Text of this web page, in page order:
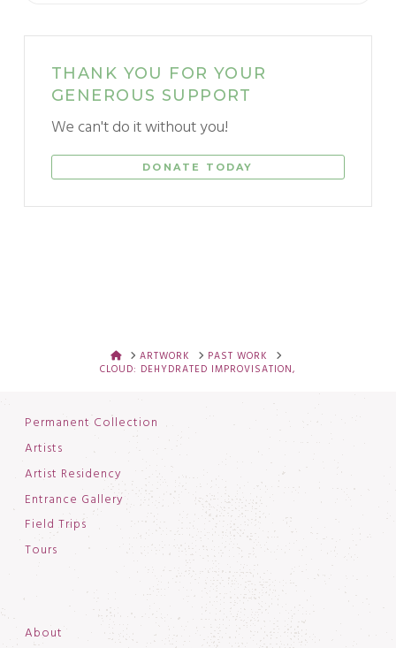
THANK YOU FOR YOUR
GENEROUS SUPPORT
We can't do it without you!
DONATE TODAY
HOMEARTWORK
PAST WORK
CLOUD: DEHYDRATED IMPROVISATION,
Permanent Collection
Artists
Artist Residency
Entrance Gallery
Field Trips
Tours
About